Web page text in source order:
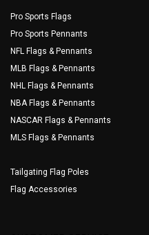
Pro Sports Flags
Pro Sports Pennants
NFL Flags & Pennants
MLB Flags & Pennants
NHL Flags & Pennants
NBA Flags & Pennants
NASCAR Flags & Pennants
MLS Flags & Pennants
Tailgating Flag Poles
Flag Accessories